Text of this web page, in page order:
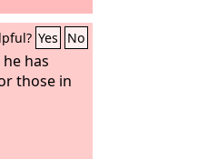
Yes No
has
those in